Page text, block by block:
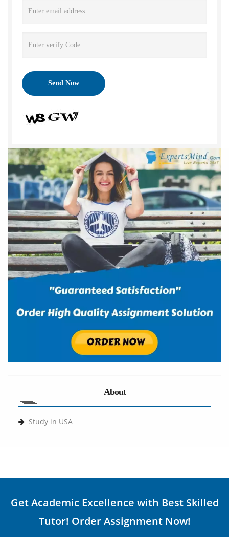
About
Study in USA
Get Academic Excellence with Best Skilled
Tutor! Order Assignment Now!